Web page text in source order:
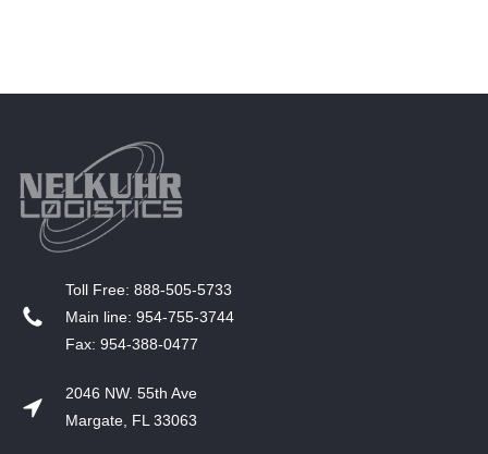
T​oll Free: 888-505-5733
​Main line: 954-755-3744
​Fax: 954-388-0477
2046 NW. 55th Ave
Margate, FL 33063